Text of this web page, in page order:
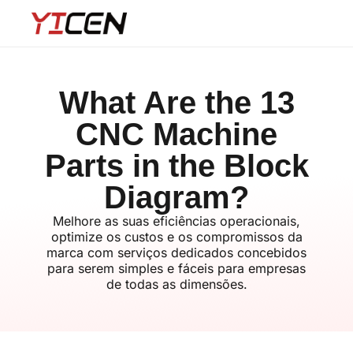
What Are the 13
CNC Machine
Parts in the Block
Diagram?
Melhore as suas eficiências operacionais,
optimize os custos e os compromissos da
marca com serviços dedicados concebidos
para serem simples e fáceis para empresas
de todas as dimensões.